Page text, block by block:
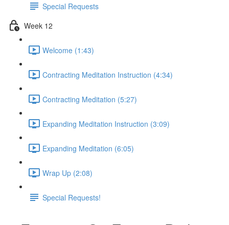
Special Requests
Week 12
Welcome (1:43)
Contracting Meditation Instruction (4:34)
Contracting Meditation (5:27)
Expanding Meditation Instruction (3:09)
Expanding Meditation (6:05)
Wrap Up (2:08)
Special Requests!